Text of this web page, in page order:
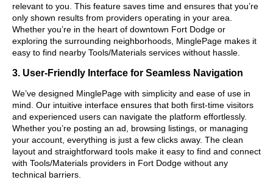
relevant to you. This feature saves time and ensures that you’re
only shown results from providers operating in your area.
Whether you’re in the heart of downtown Fort Dodge or
exploring the surrounding neighborhoods, MinglePage makes it
easy to find nearby Tools/Materials services without hassle.
3. User-Friendly Interface for Seamless Navigation
We’ve designed MinglePage with simplicity and ease of use in
mind. Our intuitive interface ensures that both first-time visitors
and experienced users can navigate the platform effortlessly.
Whether you’re posting an ad, browsing listings, or managing
your account, everything is just a few clicks away. The clean
layout and straightforward tools make it easy to find and connect
with Tools/Materials providers in Fort Dodge without any
technical barriers.